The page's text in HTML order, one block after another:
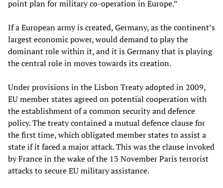
point plan for military co-operation in Europe.”
If a European army is created, Germany, as the continent’s
largest economic power, would demand to play the
dominant role within it, and it is Germany that is playing
the central role in moves towards its creation.
Under provisions in the Lisbon Treaty adopted in 2009,
EU member states agreed on potential cooperation with
the establishment of a common security and defence
policy. The treaty contained a mutual defence clause for
the first time, which obligated member states to assist a
state if it faced a major attack. This was the clause invoked
by France in the wake of the 13 November Paris terrorist
attacks to secure EU military assistance.